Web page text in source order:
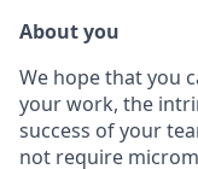
About you
We hope that you
your work, the
success of your
not require